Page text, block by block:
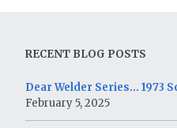
RECENT BLOG POSTS
Dear Welder Series… 1973
February 5, 2025